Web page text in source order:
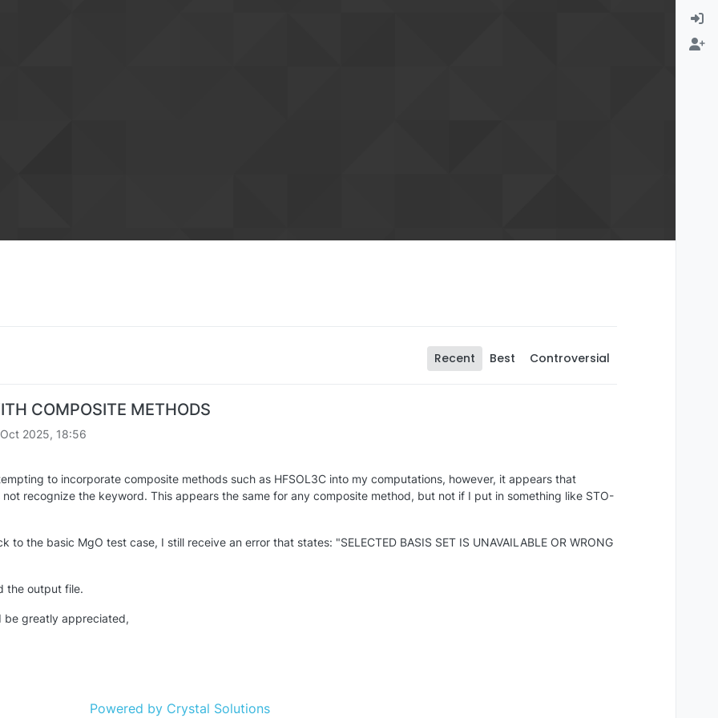
Recent Best Controversial
COMPOSITE METHODS
2025, 18:56
to incorporate composite methods such as HFSOL3C into my computations, however, it appears that
not recognize the keyword. This appears the same for any composite method, but not if I put in something like STO-
to the basic MgO test case, I still receive an error that states: "SELECTED BASIS SET IS UNAVAILABLE OR WRONG
the output file.
be greatly appreciated,
Powered by Crystal Solutions